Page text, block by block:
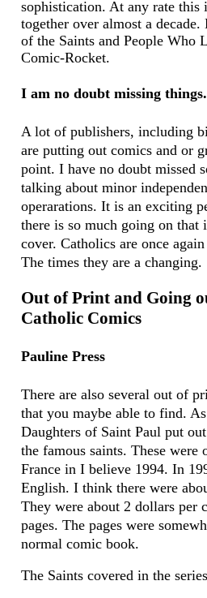
sophistication. At any rate this
together over almost a
of the Saints and People Who
Comic-Rocket.
I am no doubt missing things.
A lot of publishers, including
are putting out comics and or
point. I have no doubt missed
talking about minor
operarations. It is an exciting
there is so much going on that
cover. Catholics are once
The times they are a changing.
Out of Print and Going
Catholic Comics
Pauline Press
There are also several out of
that you maybe able to find.
Daughters of Saint Paul put
the famous saints. These
France in I believe 1994. In
English. I think there were
They were about 2 dollars per
pages. The pages were
normal comic book.
The Saints covered in the